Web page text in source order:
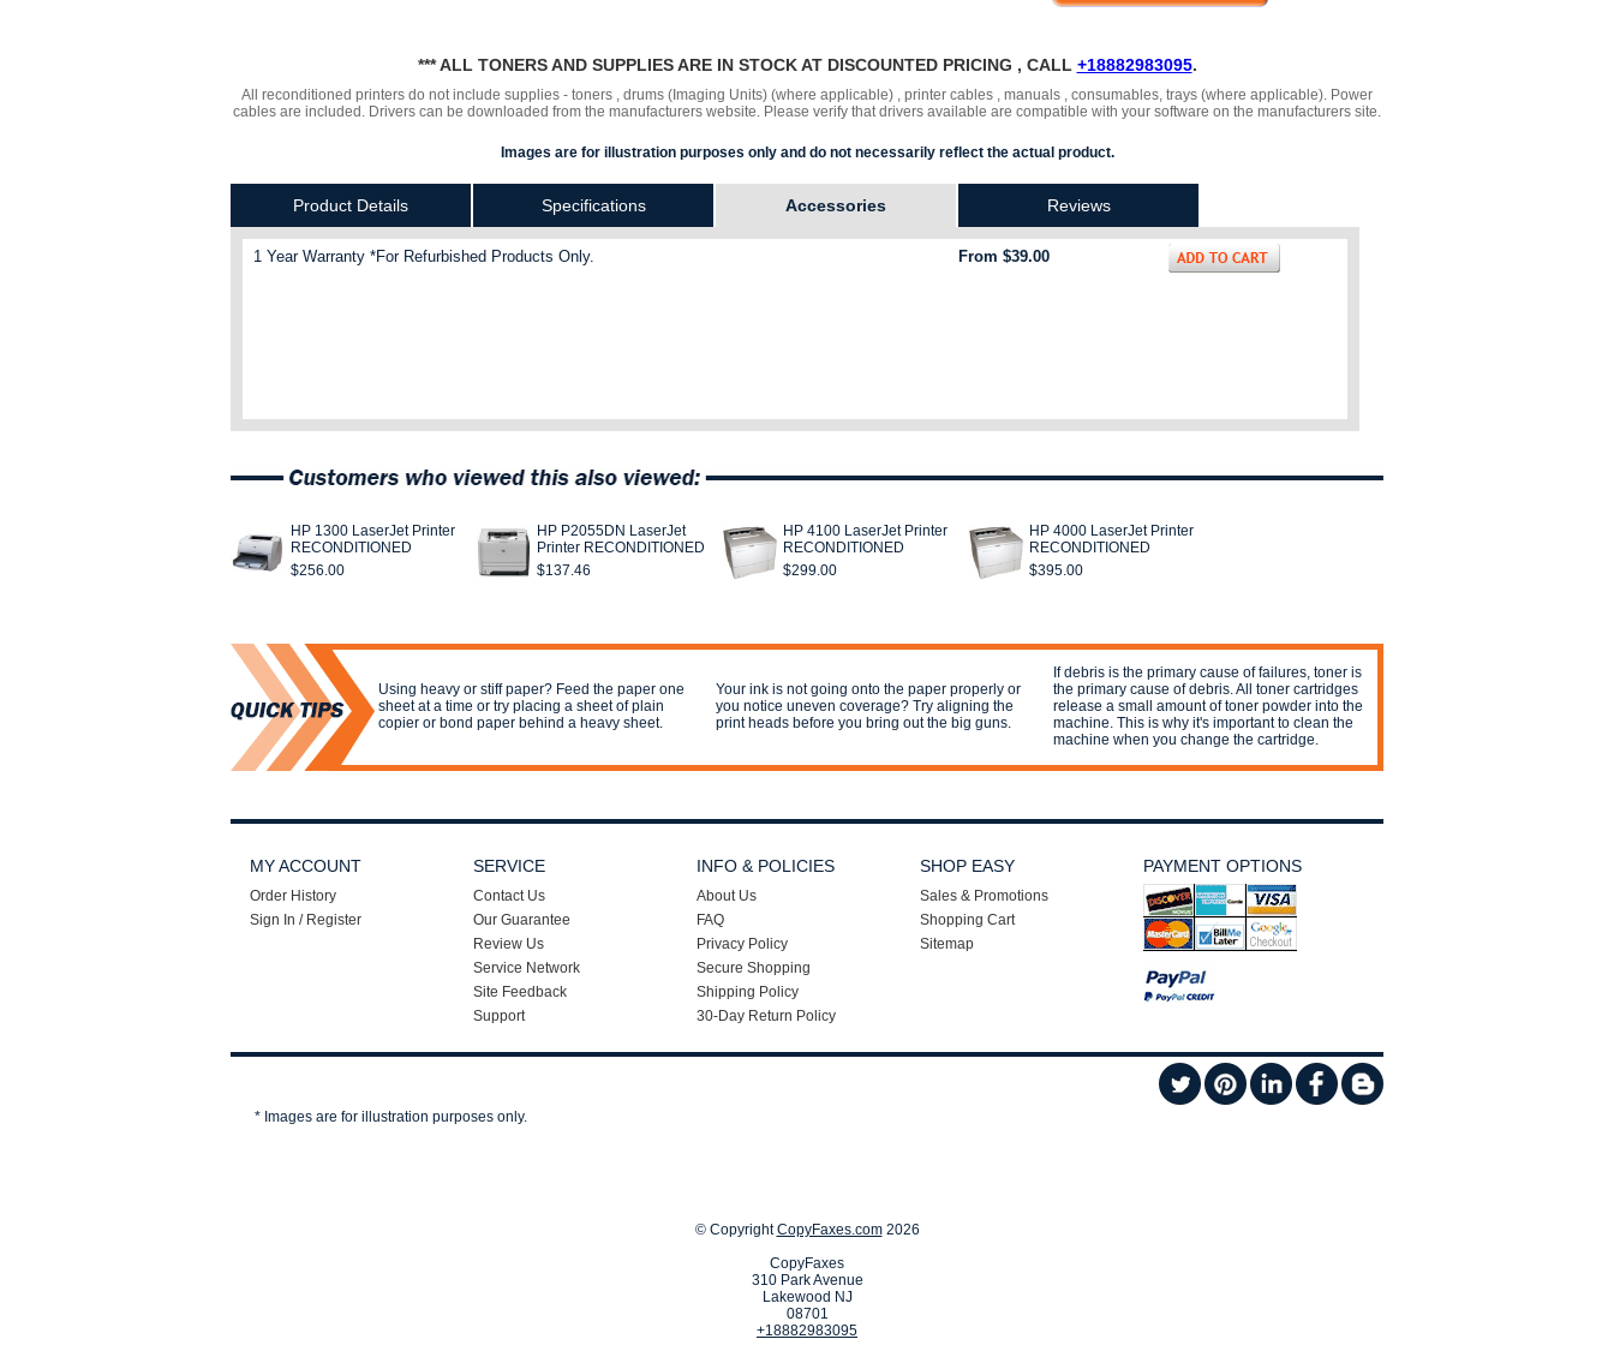
*** ALL TONERS AND SUPPLIES ARE IN STOCK AT DISCOUNTED PRICING , CALL +18882983095.
All reconditioned printers do not include supplies - toners , drums (Imaging Units) (where applicable) , printer cables , manuals , consumables, trays (where applicable). Power
cables are included. Drivers can be downloaded from the manufacturers website. Please verify that drivers available are compatible with your software on the manufacturers site.
Images are for illustration purposes only and do not necessarily reflect the actual product.
Product Details Specifications Accessories Reviews
1 Year Warranty *For Refurbished Products Only. From $39.00
HP 1300 LaserJet Printer
RECONDITIONED
$256.00
HP P2055DN LaserJet
Printer RECONDITIONED
$137.46
HP 4100 LaserJet Printer
RECONDITIONED
$299.00
HP 4000 LaserJet Printer
RECONDITIONED
$395.00
Using heavy or stiff paper? Feed the paper one
sheet at a time or try placing a sheet of plain
copier or bond paper behind a heavy sheet.
Your ink is not going onto the paper properly or
you notice uneven coverage? Try aligning the
print heads before you bring out the big guns.
If debris is the primary cause of failures, toner is
the primary cause of debris. All toner cartridges
release a small amount of toner powder into the
machine. This is why it's important to clean the
machine when you change the cartridge.
MY ACCOUNT
Order History
Sign In / Register
SERVICE
Contact Us
Our Guarantee
Review Us
Service Network
Site Feedback
Support
INFO & POLICIES
About Us
FAQ
Privacy Policy
Secure Shopping
Shipping Policy
30-Day Return Policy
SHOP EASY
Sales & Promotions
Shopping Cart
Sitemap
PAYMENT OPTIONS
* Images are for illustration purposes only.
© CopyrightCopyFaxes.com2026
CopyFaxes
310 Park Avenue
Lakewood NJ
08701
+18882983095